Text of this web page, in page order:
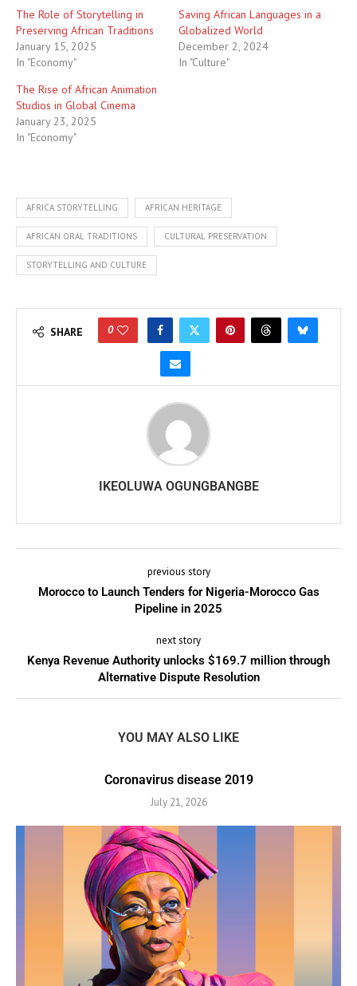
The Role of Storytelling in
Preserving African Traditions
January 15, 2025
In "Economy"
Saving African Languages in a
Globalized World
December 2, 2024
In "Culture"
The Rise of African Animation
Studios in Global Cinema
January 23, 2025
In "Economy"
AFRICA STORYTELLING AFRICAN HERITAGE
AFRICAN ORAL TRADITIONS CULTURAL PRESERVATION
STORYTELLING AND CULTURE
SHARE 0
IKEOLUWA OGUNGBANGBE
previous story
Morocco to Launch Tenders for Nigeria-Morocco Gas
Pipeline in 2025
next story
Kenya Revenue Authority unlocks $169.7 million through
Alternative Dispute Resolution
YOU MAY ALSO LIKE
Coronavirus disease 2019
July 21, 2026